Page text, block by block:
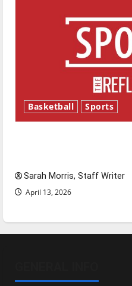
Basketball Sports
Sarah Morris, Staff Writer
April 13, 2026